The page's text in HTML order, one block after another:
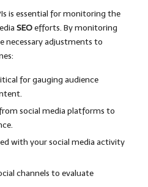
is essential for monitoring the
SEOefforts. By monitoring
necessary adjustments to
for gauging audience
social media platforms to
with your social media activity
channels to evaluate